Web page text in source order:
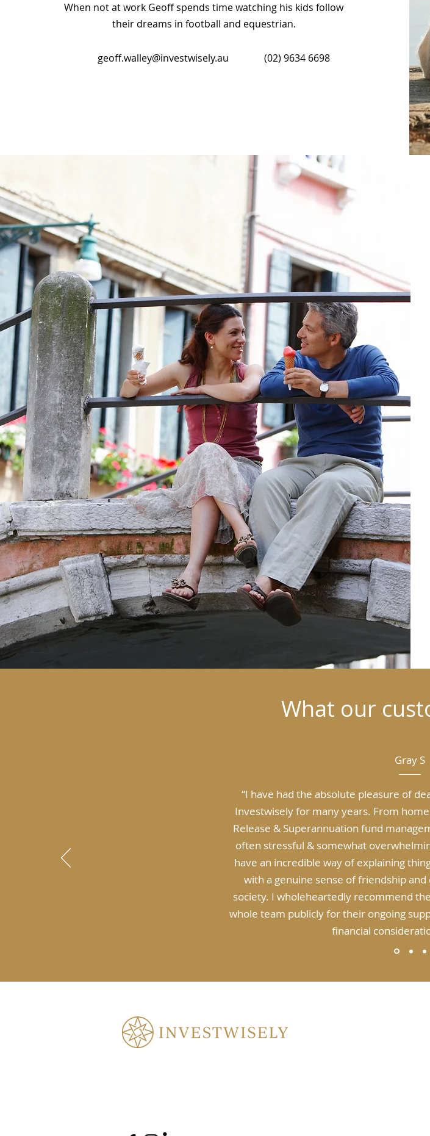
When not at work Geoff spends time watching his kids follow
their dreams in football and equestrian.
geoff.walley@investwisely.au (02) 9634 6698
What our
Gray S
“I have had the absolute pleasure of
Investwisely for many years. From
Release & Superannuation fund
often stressful & somewhat
have an incredible way of explaining
with a genuine sense of friendship
society. I wholeheartedly recommend
whole team publicly for their ongoing
financial